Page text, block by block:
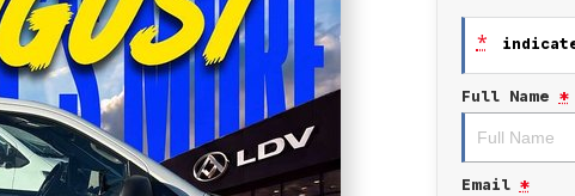
*
Full Name *
Email *